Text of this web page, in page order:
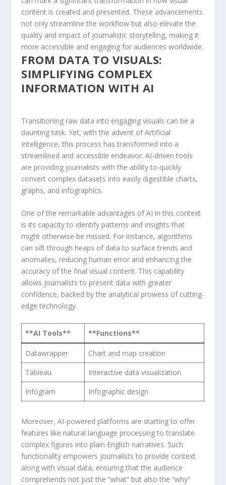
content‌ is created and ⁢presented. These advancements
not only streamline the workflow but also elevate the
quality and impact of journalistic‍ storytelling, ‌making it
more accessible ‌and engaging for audiences worldwide.
FROM DATA TO VISUALS:
SIMPLIFYING COMPLEX
INFORMATION WITH AI
Transitioning​ raw data into engaging visuals can be​ a
daunting task. ⁤Yet, with the advent⁢ ofArtificial​
Intelligence,⁤ this process​ has transformed into ⁤a
streamlined and accessible endeavor. AI-driven tools⁣
are ‌providing⁤ journalists with​ the‌ ability to quickly⁣
convert ⁢complex datasets ⁣into⁣ easily ‍digestible charts,
graphs, and‌ infographics.
One ⁤of the remarkable advantages of AI in this context
is⁢ its capacity⁤ to identify patterns and insights‍ that‍
might⁤ otherwise be missed. For instance, algorithms
can sift through ⁤heaps‌ of⁢ data to surface trends and
anomalies,⁢ reducing human⁤ error ‌and enhancing the
accuracy of‍ the final visual content. This capability‌
allows journalists⁣ to present ​data with greater
confidence, backed⁢ by the analytical prowess of cutting-
edge technology.
**AI Tools** **Functions**
Datawrapper
Chart ⁢and map creation
Tableau
Interactive data visualization
Infogram
Infographic design
Moreover, AI-powered platforms are starting to offer
features​ like natural language ​processing to ​translate
complex figures into​ plain⁢ English ​narratives. Such‌
functionality ⁢empowers journalists to provide‌ context
along with ⁤visual⁣ data, ensuring that the audience
⁣comprehends‍ not just ‍the ‌”what” ‌but also the “why”